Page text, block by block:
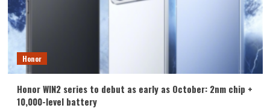
Honor
Honor WIN2 series to debut as early as October: 2nm chip +
10,000-level battery